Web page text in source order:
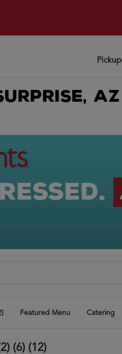
Pickup
AZ
Featured Menu Catering
(6) (12)